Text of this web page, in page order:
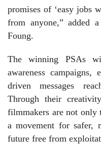
promises of ‘easy jobs
from anyone,” added
Foung.
The winning PSAs
awareness
driven messages
Through their
filmmakers are not
a movement for safer,
future free from